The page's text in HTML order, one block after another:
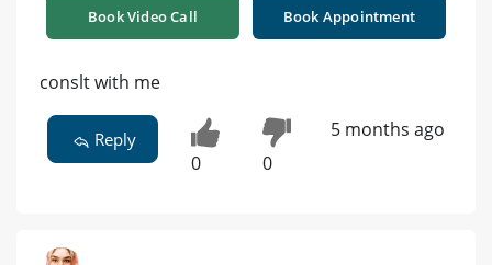
Book Video Call Book Appointment
conslt with me
Reply
0 0
5 months ago